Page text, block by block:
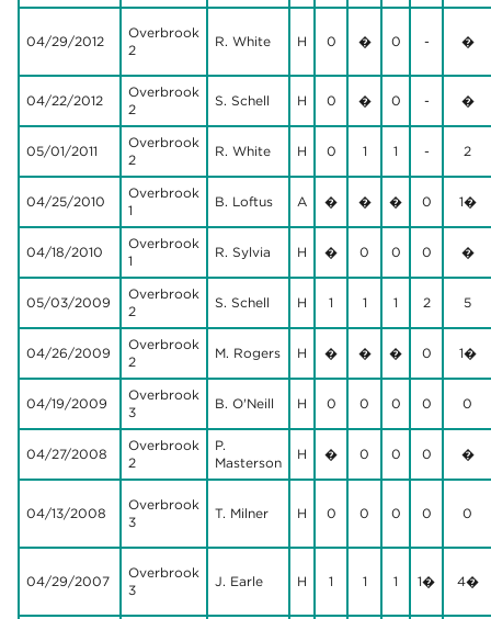
04/29/2012
Overbrook
2
R. White H 0 � 0 - �
04/22/2012
Overbrook
2
S. Schell H 0 � 0 - �
05/01/2011
Overbrook
2
R. White H 0 1 1 - 2
04/25/2010
Overbrook
1
B. Loftus A � � � 0 1�
04/18/2010
Overbrook
1
R. Sylvia H � 0 0 0 �
05/03/2009
Overbrook
2
S. Schell H 1 1 1 2 5
04/26/2009
Overbrook
2
M. Rogers H � � � 0 1�
04/19/2009
Overbrook
3
B. O'Neill H 0 0 0 0 0
04/27/2008
Overbrook
2
P.
Masterson
H � 0 0 0 �
04/13/2008
Overbrook
3
T. Milner H 0 0 0 0 0
04/29/2007
Overbrook
3
J. Earle H 1 1 1 1� 4�